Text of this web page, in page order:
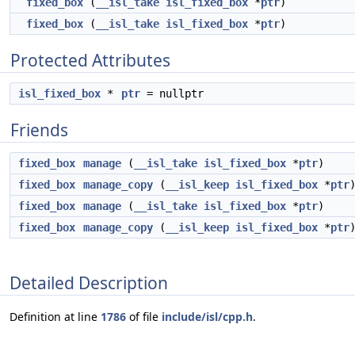
fixed_box ( __isl_take isl_fixed_box *ptr)
Protected Attributes
isl_fixed_box * ptr = nullptr
Friends
fixed_box manage ( __isl_take isl_fixed_box *ptr)
fixed_box
manage_copy ( __isl_keep isl_fixed_box *ptr)
fixed_box
manage ( __isl_take isl_fixed_box *ptr)
fixed_box
manage_copy ( __isl_keep isl_fixed_box *ptr)
Detailed Description
Definition at line 1786 of file include/isl/cpp.h.